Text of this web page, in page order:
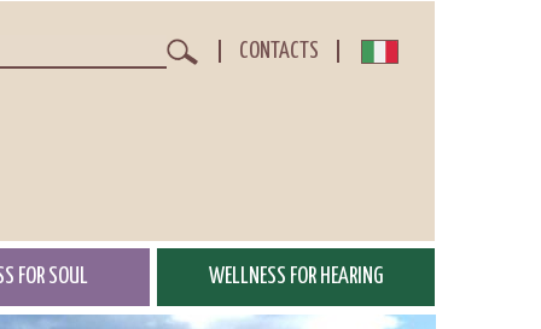
CONTACTS
FOR SOUL WELLNESS FOR HEARING